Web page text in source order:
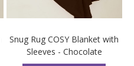
Snug Rug COSY Blanket with
Sleeves - Chocolate